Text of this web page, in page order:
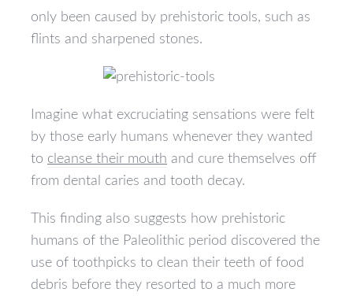
only been caused by prehistoric tools, such as
flints and sharpened stones.
Imagine what excruciating sensations were felt
by those early humans whenever they wanted
to cleanse their mouth and cure themselves off
from dental caries and tooth decay.
This finding also suggests how prehistoric
humans of the Paleolithic period discovered the
use of toothpicks to clean their teeth of food
debris before they resorted to a much more